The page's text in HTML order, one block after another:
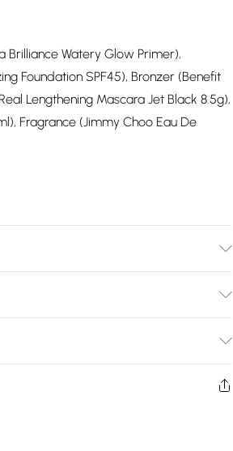
Brilliance Watery Glow Primer),
Foundation SPF45), Bronzer (Benefit
Lengthening Mascara Jet Black 8.5g),
Fragrance (Jimmy Choo Eau De
£2.99
with the original labels